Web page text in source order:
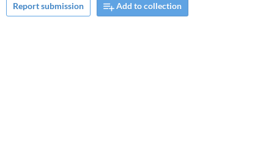
Report submission Add to collection